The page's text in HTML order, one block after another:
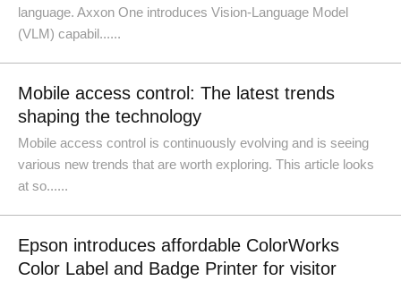
language. Axxon One introduces Vision-Language Model
(VLM) capabil......
Mobile access control: The latest trends
shaping the technology
Mobile access control is continuously evolving and is seeing
various new trends that are worth exploring. This article looks
at so......
Epson introduces affordable ColorWorks
Color Label and Badge Printer for visitor